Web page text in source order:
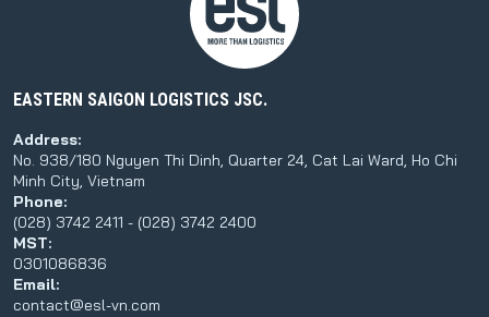
EASTERN SAIGON LOGISTICS JSC.
Address:
No. 938/180 Nguyen Thi Dinh, Quarter 24, Cat Lai Ward, Ho Chi
Minh City, Vietnam
Phone:
(028) 3742 2411 - (028) 3742 2400
MST:
0301086836
Email:
contact@esl-vn.com